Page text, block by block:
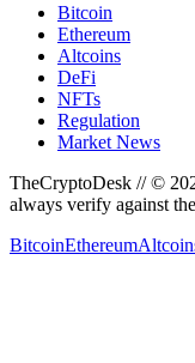
Bitcoin
Ethereum
Altcoins
DeFi
NFTs
Regulation
Market News
TheCryptoDesk // ©
always verify against
BitcoinEthereum